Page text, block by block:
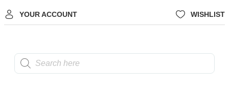
YOUR ACCOUNT WISHLIST